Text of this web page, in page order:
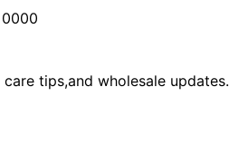
tips,and wholesale updates.